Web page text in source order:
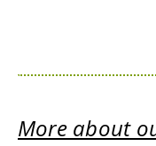
More about